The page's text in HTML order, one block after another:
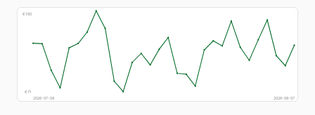
€160
€71
2026-07-09
2026-08-07